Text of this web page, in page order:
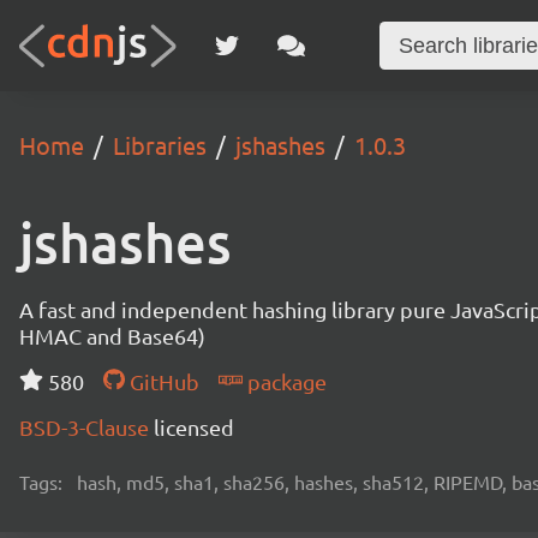
Home Libraries jshashes 1.0.3
jshashes
A fast and independent hashing library pure
HMAC and Base64)
580
GitHub
package
BSD-3-Clause licensed
Tags: hash, md5, sha1, sha256, hashes, sha512, RIPEMD,